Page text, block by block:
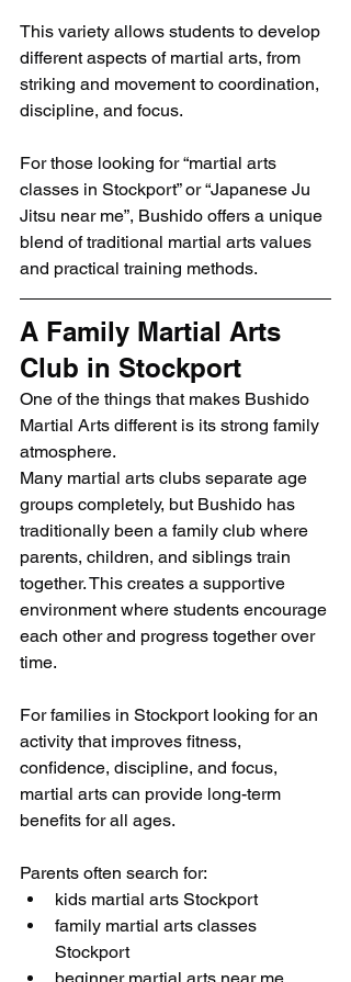
This variety allows students to develop
different aspects of martial arts, from
striking and movement to coordination,
discipline, and focus.
For those looking for “martial arts
classes in Stockport” or “Japanese Ju
Jitsu near me”, Bushido offers a unique
blend of traditional martial arts values
and practical training methods.
A Family Martial Arts
Club in Stockport
One of the things that makes Bushido
Martial Arts different is its strong family
atmosphere.
Many martial arts clubs separate age
groups completely, but Bushido has
traditionally been a family club where
parents, children, and siblings train
together. This creates a supportive
environment where students encourage
each other and progress together over
time.
For families in Stockport looking for an
activity that improves fitness,
confidence, discipline, and focus,
martial arts can provide long-term
benefits for all ages.
Parents often search for:
kids martial arts Stockport
family martial arts classes
Stockport